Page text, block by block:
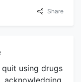
Share
quit using drugs